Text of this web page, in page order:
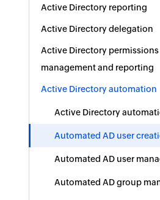
Active Directory reporting
Active Directory delegation
Active Directory permissions
management and reporting
Active Directory automation
Active Directory
Automated AD user
Automated AD user
Automated AD group